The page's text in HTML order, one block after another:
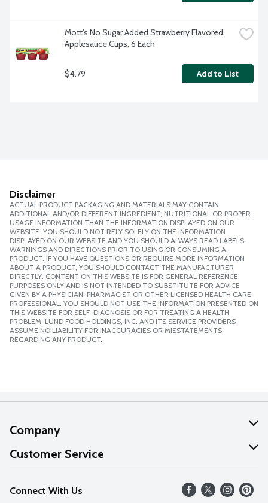
Mott's No Sugar Added Strawberry Flavored
Applesauce Cups, 6 Each
$4.79 Add to List
Disclaimer
ACTUAL PRODUCT PACKAGING AND MATERIALS MAY CONTAIN
ADDITIONAL AND/OR DIFFERENT INGREDIENT, NUTRITIONAL OR PROPER
USAGE INFORMATION THAN THE INFORMATION DISPLAYED ON OUR
WEBSITE. YOU SHOULD NOT RELY SOLELY ON THE INFORMATION
DISPLAYED ON OUR WEBSITE AND YOU SHOULD ALWAYS READ LABELS,
WARNINGS AND DIRECTIONS PRIOR TO USING OR CONSUMING A
PRODUCT. IF YOU HAVE QUESTIONS OR REQUIRE MORE INFORMATION
ABOUT A PRODUCT, YOU SHOULD CONTACT THE MANUFACTURER
DIRECTLY. CONTENT ON THIS WEBSITE IS FOR GENERAL REFERENCE
PURPOSES ONLY AND IS NOT INTENDED TO SUBSTITUTE FOR ADVICE
GIVEN BY A PHYSICIAN, PHARMACIST OR OTHER LICENSED HEALTH CARE
PROFESSIONAL. YOU SHOULD NOT USE THE INFORMATION PRESENTED ON
THIS WEBSITE FOR SELF-DIAGNOSIS OR FOR TREATING A HEALTH
PROBLEM. LUND FOOD HOLDINGS, INC. AND ITS SERVICE PROVIDERS
ASSUME NO LIABILITY FOR INACCURACIES OR MISSTATEMENTS
REGARDING ANY PRODUCT.
Company
About Us
Our Values
Careers
Customer Service
Help
FAQs
Connect With Us